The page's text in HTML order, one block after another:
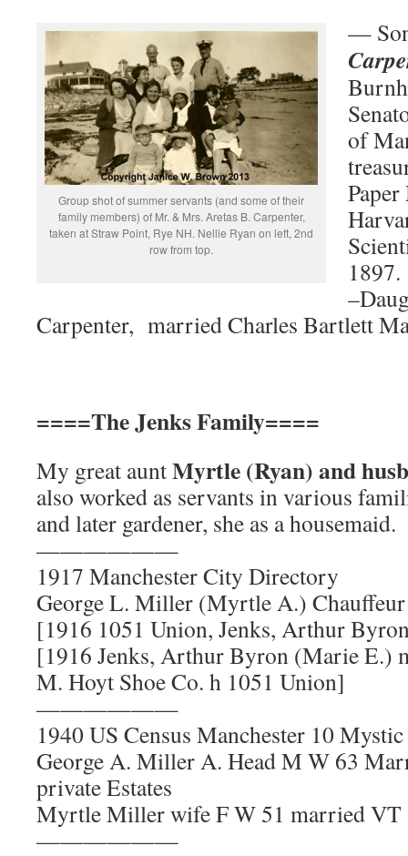
Group shot of summer servants (and some of their
family members) of Mr. & Mrs. Aretas B. Carpenter,
taken at Straw Point, Rye NH. Nellie Ryan on left, 2nd
row from top.
—
of
1897.
Carpenter, married Charles Bartlett
====The Jenks Family====
My great auntMyrtle (Ryan) and
also worked as servants in various
and later gardener, she as a housemaid.
——————
1917 Manchester City Directory
George L. Miller (Myrtle A.)
[1916 1051 Union, Jenks, Arthur
[1916 Jenks, Arthur Byron (Marie E.)
M. Hoyt Shoe Co. h 1051 Union]
——————
1940 US Census Manchester 10 Mystic
George A. Miller A. Head M W 63
private Estates
Myrtle Miller wife F W 51 married VT
——————